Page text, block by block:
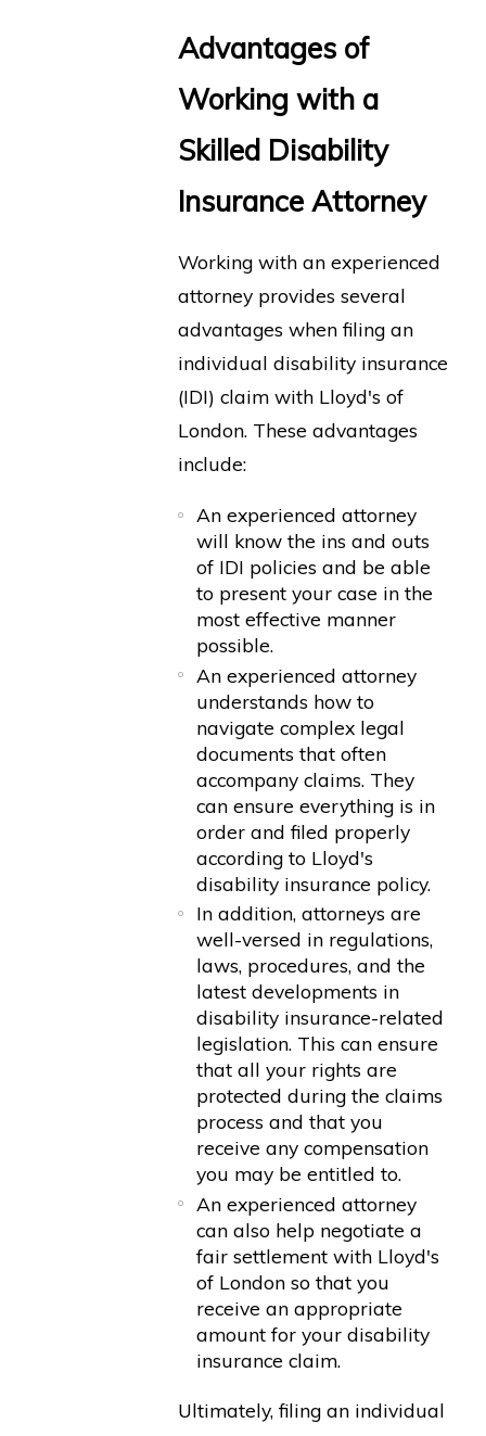
Advantages of
Working with a
Skilled Disability
Insurance Attorney
Working with an experienced
attorney provides several
advantages when filing an
individual disability insurance
(IDI) claim with Lloyd's of
London. These advantages
include:
An experienced attorney
will know the ins and outs
of IDI policies and be able
to present your case in the
most effective manner
possible.
An experienced attorney
understands how to
navigate complex legal
documents that often
accompany claims. They
can ensure everything is in
order and filed properly
according to Lloyd's
disability insurance policy.
In addition, attorneys are
well-versed in regulations,
laws, procedures, and the
latest developments in
disability insurance-related
legislation. This can ensure
that all your rights are
protected during the claims
process and that you
receive any compensation
you may be entitled to.
An experienced attorney
can also help negotiate a
fair settlement with Lloyd's
of London so that you
receive an appropriate
amount for your disability
insurance claim.
Ultimately, filing an individual